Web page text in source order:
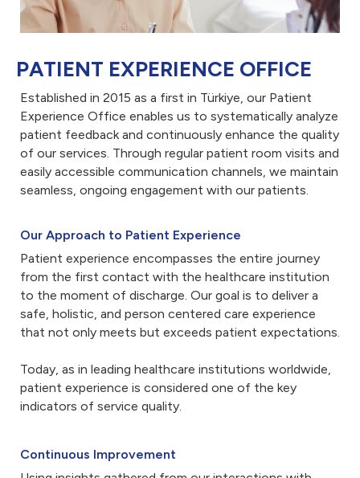
PATIENT EXPERIENCE OFFICE
Established in 2015 as a first in Türkiye, our Patient
Experience Office enables us to systematically analyze
patient feedback and continuously enhance the quality
of our services. Through regular patient room visits and
easily accessible communication channels, we maintain
seamless, ongoing engagement with our patients.
Our Approach to Patient Experience
Patient experience encompasses the entire journey
from the first contact with the healthcare institution
to the moment of discharge. Our goal is to deliver a
safe, holistic, and person centered care experience
that not only meets but exceeds patient expectations.
Today, as in leading healthcare institutions worldwide,
patient experience is considered one of the key
indicators of service quality.
Continuous Improvement